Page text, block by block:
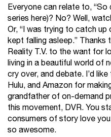
Everyone can relate to, “So
series here)? No? Well,
Or, “I was trying to catch
kept falling asleep.”
Reality T.V. to the want for
living in a beautiful world of
cry over, and debate. I’d
Hulu, and Amazon for
grandfather of on-demand
this movement, DVR. You
consumers of story love
so awesome.